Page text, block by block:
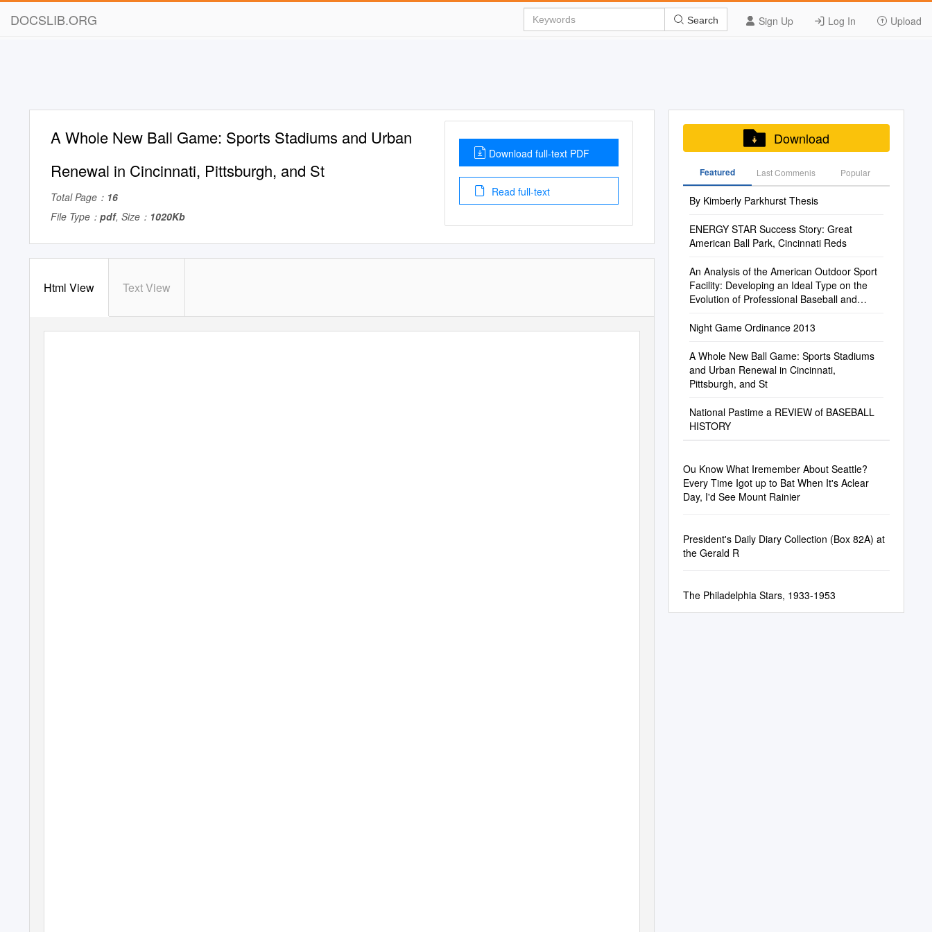
DOCSLIB.ORG Sign Up Log In Upload
Search
A Whole New Ball Game: Sports Stadiums and Urban
Renewal in Cincinnati, Pittsburgh, and St
Total Page： 16
File Type： pdf, Size： 1020Kb
Download full-text PDF
Read full-text
Html View Text View
Download
Featured Last Commenis Popular
By Kimberly Parkhurst Thesis
ENERGY STAR Success Story: Great
American Ball Park, Cincinnati Reds
An Analysis of the American Outdoor Sport
Facility: Developing an Ideal Type on the
Evolution of Professional Baseball and
Night Game Ordinance 2013
A Whole New Ball Game: Sports Stadiums
and Urban Renewal in Cincinnati,
Pittsburgh, and St
National Pastime a REVIEW of BASEBALL
HISTORY
Ou Know What Iremember About Seattle?
Every Time Igot up to Bat When It's Aclear
Day, I'd See Mount Rainier
President's Daily Diary Collection (Box 82A) at
the Gerald R
The Philadelphia Stars, 1933-1953